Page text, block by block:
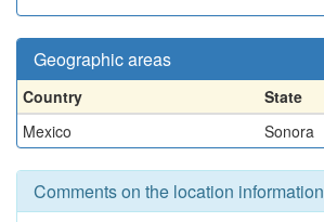
Geographic areas
Country
State
Mexico
Sonora
Comments on the location information